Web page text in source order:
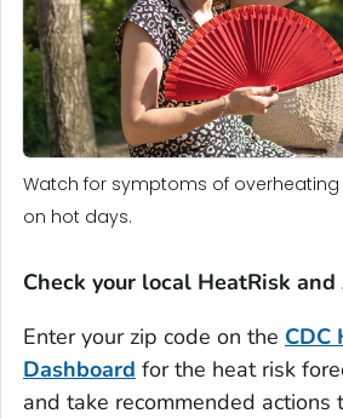
Watch for symptoms of overheating
on hot days.
Check your local HeatRisk
Enter your zip code on the CDC
Dashboard for the heat risk
and take recommended actions